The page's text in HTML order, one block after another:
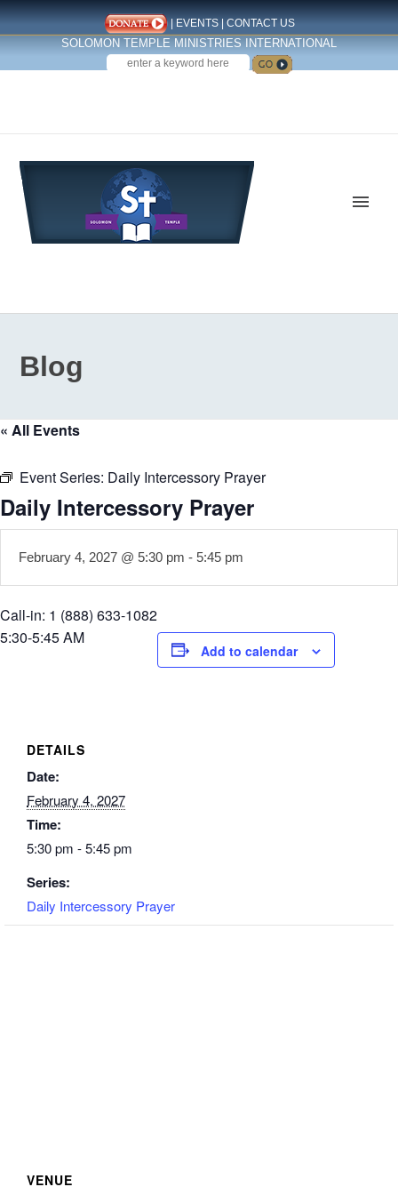
| EVENTS| CONTACT US
SOLOMON TEMPLE MINISTRIES INTERNATIONAL
SEARCH
Blog
« All Events
Event Series: Daily Intercessory Prayer
Daily Intercessory Prayer
February 4, 2027 @ 5:30 pm - 5:45 pm
Call-in: 1 (888) 633-1082
5:30-5:45 AM
Add to calendar
DETAILS
Date:
February 4, 2027
Time:
5:30 pm - 5:45 pm
Series:
Daily Intercessory Prayer
VENUE